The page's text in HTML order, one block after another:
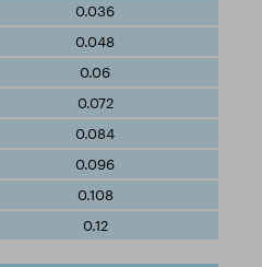
0.036
0.048
0.06
0.072
0.084
0.096
0.108
0.12